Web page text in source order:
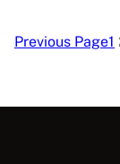
Previous Page1